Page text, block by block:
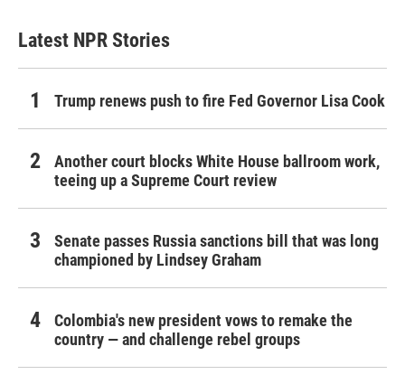
Latest NPR Stories
Trump renews push to fire Fed Governor Lisa Cook
Another court blocks White House ballroom work,
teeing up a Supreme Court review
Senate passes Russia sanctions bill that was long
championed by Lindsey Graham
Colombia's new president vows to remake the
country — and challenge rebel groups